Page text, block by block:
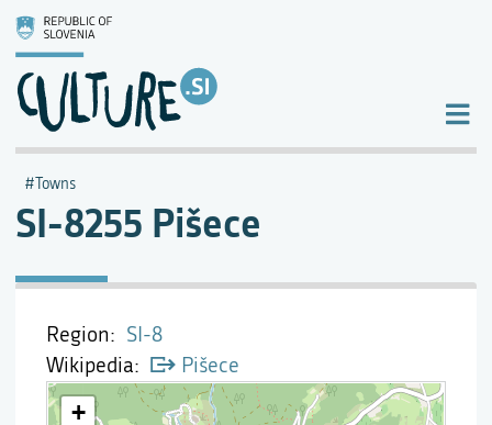
SI-8255 Pišece
Towns
Region
SI-8
Wikipedia
Pišece